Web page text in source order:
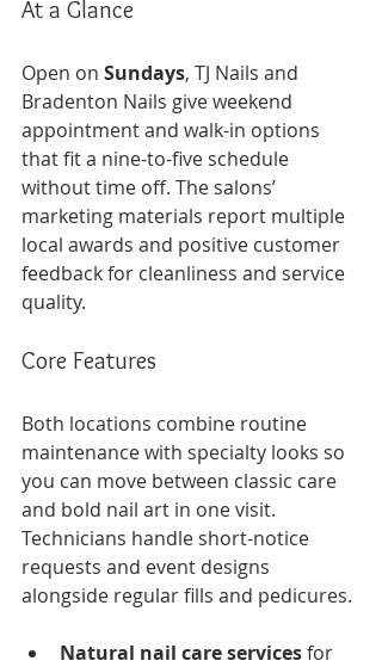
At a Glance
Open on Sundays, TJ Nails and
Bradenton Nails give weekend
appointment and walk-in options
that fit a nine-to-five schedule
without time off. The salons’
marketing materials report multiple
local awards and positive customer
feedback for cleanliness and service
quality.
Core Features
Both locations combine routine
maintenance with specialty looks so
you can move between classic care
and bold nail art in one visit.
Technicians handle short-notice
requests and event designs
alongside regular fills and pedicures.
Natural nail care services for